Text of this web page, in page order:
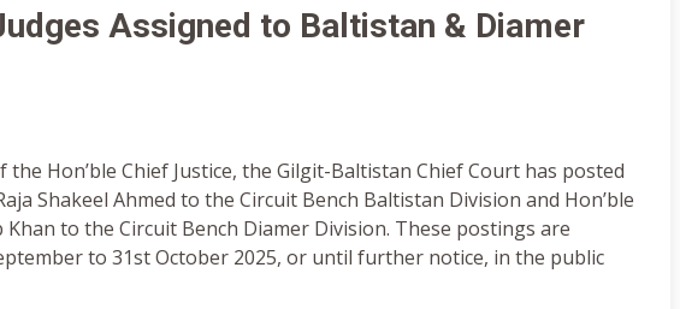
Assigned to Baltistan & Diamer
Hon’ble Chief Justice, the Gilgit-Baltistan Chief Court has posted
Shakeel Ahmed to the Circuit Bench Baltistan Division and Hon’ble
Khan to the Circuit Bench Diamer Division. These postings are
to 31st October 2025, or until further notice, in the public